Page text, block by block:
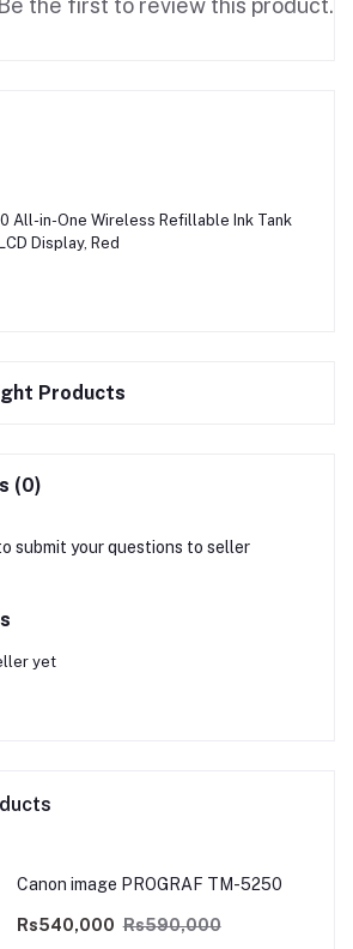
the first to review this product.
All-in-One Wireless Refillable Ink Tank
Display, Red
Products
(0)
submit your questions to seller
yet
Canon image PROGRAF TM-5250
Rs540,000 Rs590,000